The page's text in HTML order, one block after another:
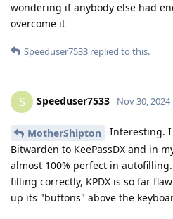
wondering if anybody else had
overcome it
Speeduser7533 replied to this.
S Speeduser7533 Nov 30, 2024
MotherShipton
Interesting.
Bitwarden to KeePassDX and in
almost 100% perfect in
filling correctly, KPDX is so far
up its "buttons" above the